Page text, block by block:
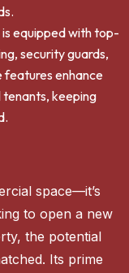
equipped with top-
security guards,
features enhance
keeping
space—it’s
to open a new
the potential
Its prime